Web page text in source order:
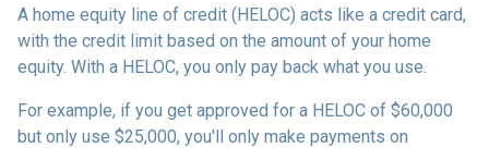
A home equity line of credit (HELOC) acts like a credit card,
with the credit limit based on the amount of your home
equity. With a HELOC, you only pay back what you use.
For example, if you get approved for a HELOC of $60,000
but only use $25,000, you'll only make payments on